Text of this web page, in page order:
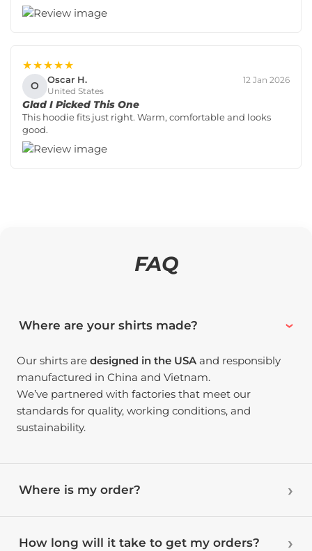
★★★★★
O Oscar H.
United States
12 Jan 2026
Glad I Picked This One
This hoodie fits just right. Warm, comfortable and looks
good.
FAQ
Where are your shirts made?
Our shirts aredesigned in the USA and responsibly
manufactured in China and Vietnam.
We’ve partnered with factories that meet our
standards for quality, working conditions, and
sustainability.
Where is my order?
How long will it take to get my orders?